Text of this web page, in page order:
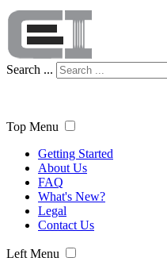
Search ...
Top Menu
Getting Started
About Us
FAQ
What's New?
Legal
Contact Us
Left Menu